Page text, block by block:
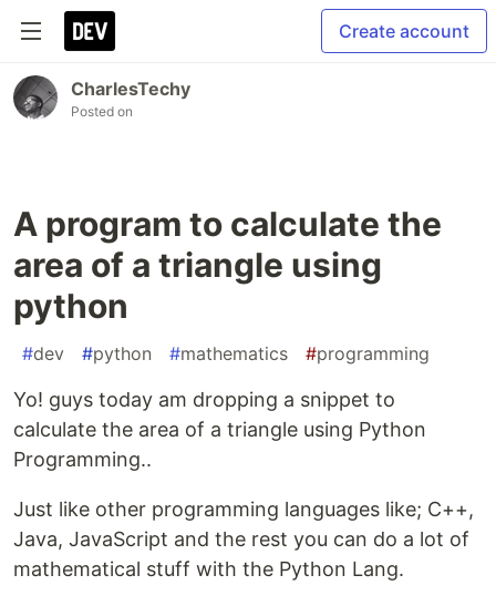
Create account
CharlesTechy
Posted on
A program to calculate the
area of a triangle using
python
#dev #python #mathematics #programming
Yo! guys today am dropping a snippet to
calculate the area of a triangle using Python
Programming..
Just like other programming languages like; C++,
Java, JavaScript and the rest you can do a lot of
mathematical stuff with the Python Lang.